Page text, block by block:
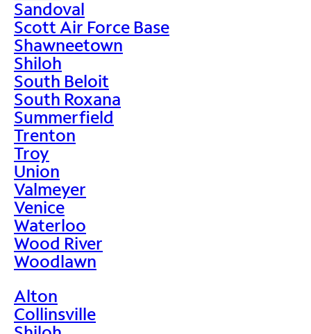
Sandoval
Scott Air Force Base
Shawneetown
Shiloh
South Beloit
South Roxana
Summerfield
Trenton
Troy
Union
Valmeyer
Venice
Waterloo
Wood River
Woodlawn
Alton
Collinsville